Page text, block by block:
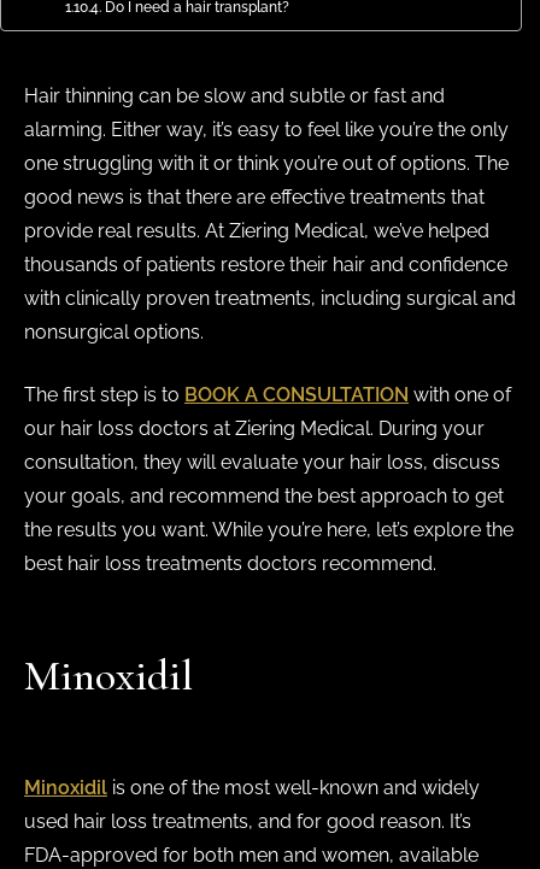
Do I need a hair transplant?
Hair thinning can be slow and subtle or fast and
alarming. Either way, it’s easy to feel like you’re the only
one struggling with it or think you’re out of options. The
good news is that there are effective treatments that
provide real results. At Ziering Medical, we’ve helped
thousands of patients restore their hair and confidence
with clinically proven treatments, including surgical and
nonsurgical options.
The first step is to BOOK A CONSULTATION with one of
our hair loss doctors at Ziering Medical. During your
consultation, they will evaluate your hair loss, discuss
your goals, and recommend the best approach to get
the results you want. While you’re here, let’s explore the
best hair loss treatments doctors recommend.
Minoxidil
Minoxidil is one of the most well-known and widely
used hair loss treatments, and for good reason. It’s
FDA-approved for both men and women, available